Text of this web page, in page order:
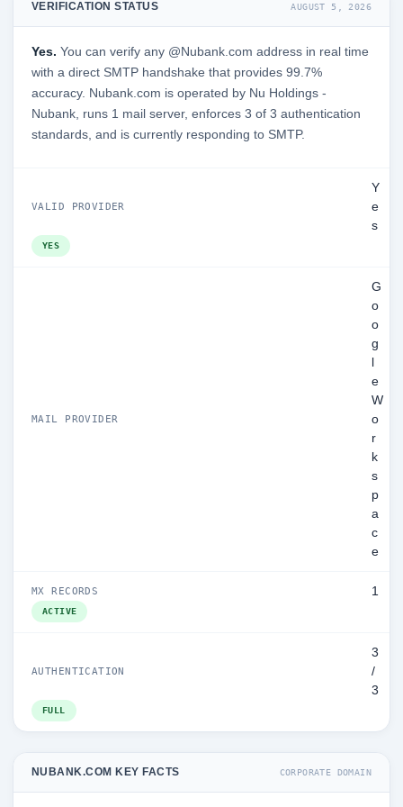
VERIFICATION STATUS AUGUST 5, 2026
Yes. You can verify any @Nubank.com address in real time
with a direct SMTP handshake that provides 99.7%
accuracy. Nubank.com is operated by Nu Holdings -
Nubank, runs 1 mail server, enforces 3 of 3 authentication
standards, and is currently responding to SMTP.
VALID PROVIDER
Y
e
s
YES
MAIL PROVIDER
G
o
o
g
e
W
o
r
k
s
p
a
c
e
MX RECORDS 1
ACTIVE
AUTHENTICATION
3
/
3
FULL
NUBANK.COM KEY FACTS CORPORATE DOMAIN